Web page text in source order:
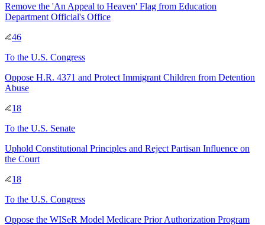
Remove the 'An Appeal to Heaven' Flag from Education
Department Official's Office
46
To the U.S. Congress
Oppose H.R. 4371 and Protect Immigrant Children from Detention
Abuse
18
To the U.S. Senate
Uphold Constitutional Principles and Reject Partisan Influence on
the Court
18
To the U.S. Congress
Oppose the WISeR Model Medicare Prior Authorization Program